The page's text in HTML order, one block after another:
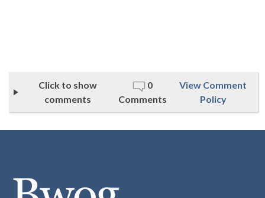
Click to show
comments
0
Comments
View Comment
Policy